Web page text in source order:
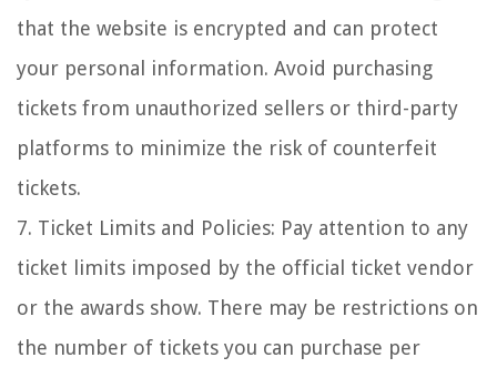
that the website is encrypted and can protect
your personal information. Avoid purchasing
tickets from unauthorized sellers or third-party
platforms to minimize the risk of counterfeit
tickets.
7. Ticket Limits and Policies: Pay attention to any
ticket limits imposed by the official ticket vendor
or the awards show. There may be restrictions on
the number of tickets you can purchase per